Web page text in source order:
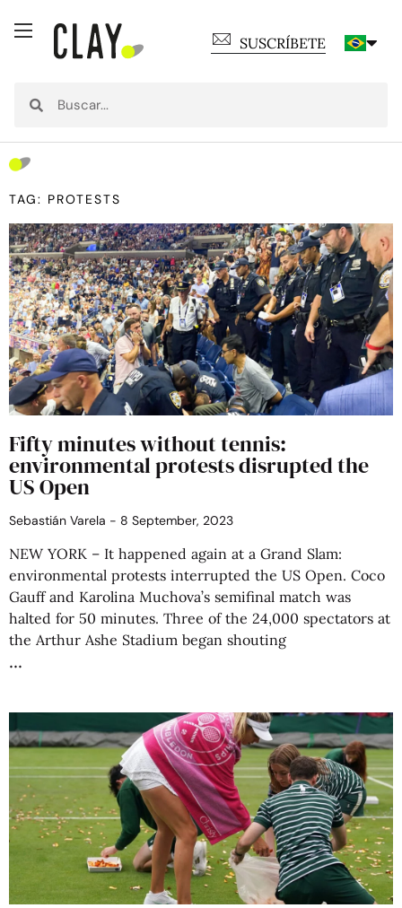
SUSCRÍBETE
TAG: PROTESTS
Fifty minutes without tennis:
environmental protests disrupted the
US Open
Sebastián Varela 8 September, 2023
NEW YORK – It happened again at a Grand Slam:
environmental protests interrupted the US Open. Coco
Gauff and Karolina Muchova’s semifinal match was
halted for 50 minutes. Three of the 24,000 spectators at
the Arthur Ashe Stadium began shouting